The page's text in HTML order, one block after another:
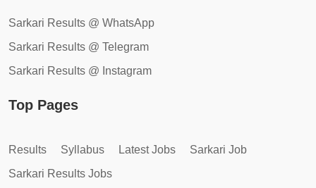
Sarkari Results @ WhatsApp
Sarkari Results @ Telegram
Sarkari Results @ Instagram
Top Pages
Results Syllabus Latest Jobs
Sarkari Job
Sarkari Results Jobs